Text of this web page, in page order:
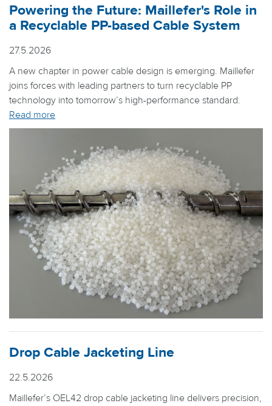
Powering the Future: Maillefer's Role in
a Recyclable PP-based Cable System
27.5.2026
A new chapter in power cable design is emerging. Maillefer
joins forces with leading partners to turn recyclable PP
technology into tomorrow’s high-performance standard.
Read more
Drop Cable Jacketing Line
22.5.2026
Maillefer’s OEL42 drop cable jacketing line delivers precision,